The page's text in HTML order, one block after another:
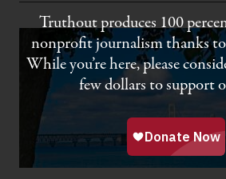
Truthout produces 100
nonprofit journalism thanks to
While you’re here, please
few dollars to support